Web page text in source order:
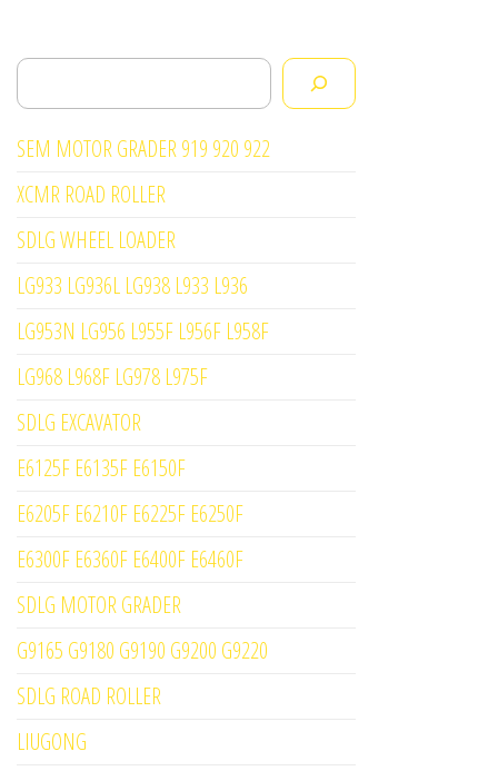
Search
SEM MOTOR GRADER 919 920 922
XCMR ROAD ROLLER
SDLG WHEEL LOADER
LG933 LG936L LG938 L933 L936
LG953N LG956 L955F L956F L958F
LG968 L968F LG978 L975F
SDLG EXCAVATOR
E6125F E6135F E6150F
E6205F E6210F E6225F E6250F
E6300F E6360F E6400F E6460F
SDLG MOTOR GRADER
G9165 G9180 G9190 G9200 G9220
SDLG ROAD ROLLER
LIUGONG